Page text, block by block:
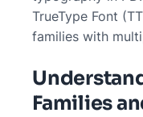
TrueType Font
families with
Families